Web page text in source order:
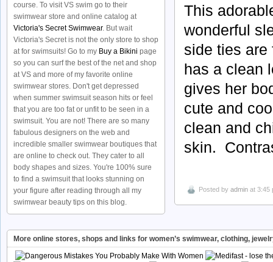
This
wonderful
side ties
has a clean
gives her
cute and
clean and
skin.
Posted by admin at 3:45
course. To visit VS swim go to their
swimwear store and online catalog at
Victoria's Secret Swimwear. But wait
Victoria's Secret is not the only store to shop
at for swimsuits! Go to my Buy a Bikini page
so you can surf the best of the net and shop
at VS and more of my favorite online
swimwear stores. Don't get depressed
when summer swimsuit season hits or feel
that you are too fat or unfit to be seen in a
swimsuit. You are not! There are so many
fabulous designers on the web and
incredible smaller swimwear boutiques that
are online to check out. They cater to all
body shapes and sizes. You're 100% sure
to find a swimsuit that looks stunning on
your figure after reading through all my
swimwear beauty tips on this blog.
More online stores, shops and links for women’s swimwear, clothing,